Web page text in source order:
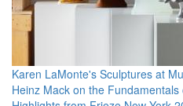
Karen LaMonte's Sculptures at
Heinz Mack on the